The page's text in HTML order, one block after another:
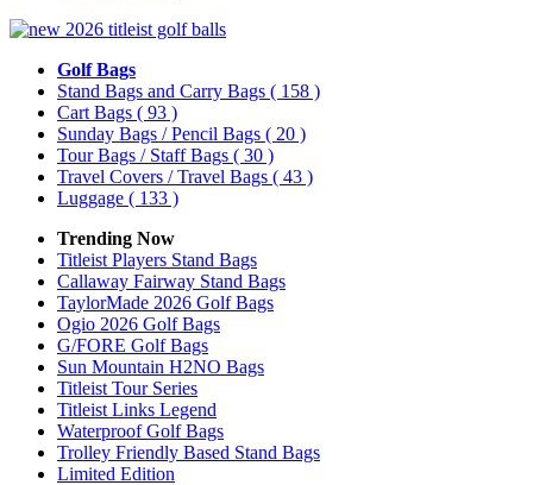
Golf Bags
Stand Bags and Carry Bags ( 158 )
Cart Bags ( 93 )
Sunday Bags / Pencil Bags ( 20 )
Tour Bags / Staff Bags ( 30 )
Travel Covers / Travel Bags ( 43 )
Luggage ( 133 )
Trending Now
Titleist Players Stand Bags
Callaway Fairway Stand Bags
TaylorMade 2026 Golf Bags
Ogio 2026 Golf Bags
G/FORE Golf Bags
Sun Mountain H2NO Bags
Titleist Tour Series
Titleist Links Legend
Waterproof Golf Bags
Trolley Friendly Based Stand Bags
Limited Edition